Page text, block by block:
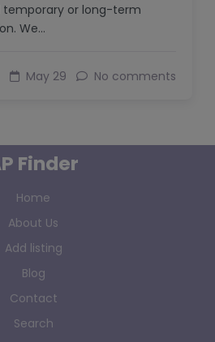
temporary or long-term
We…
May 29 No comments
Finder
Home
About Us
Add listing
Blog
Contact
Search